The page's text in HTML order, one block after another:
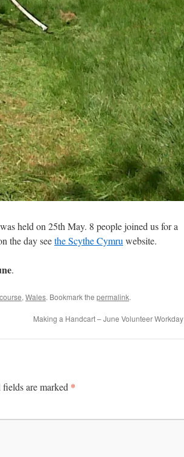
held on 25th May. 8 people joined us for a
the day seethe Scythe Cymru website.
.
, Wales. Bookmark the permalink.
Making a Handcart – June Volunteer Workday
are marked *